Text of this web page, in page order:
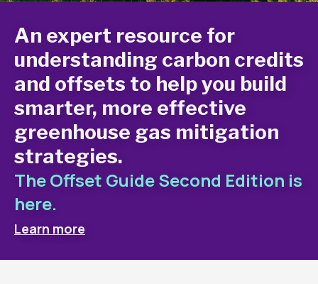
An expert resource for
understanding carbon credits
and offsets to help you build
smarter, more effective
greenhouse gas mitigation
strategies.
The Offset Guide Second Edition is
here.
Learn more